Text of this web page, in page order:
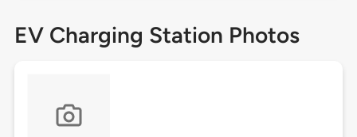
EV Charging Station Photos